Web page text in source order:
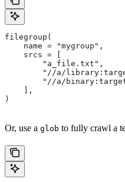
filegroup(
    name = "mygroup",
    srcs = [
        "a_file.txt",
"//a/
"//a/
    ],
)
Or, use a glob to fully crawl a